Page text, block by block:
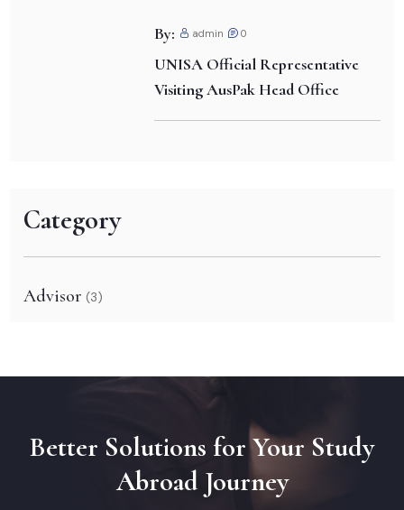
By: admin 0
UNISA Official Representative
Visiting AusPak Head Office
Category
Advisor (3)
Better Solutions for Your Study
Abroad Journey